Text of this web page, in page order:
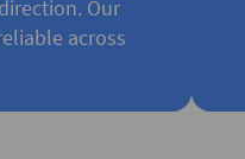
Our
across